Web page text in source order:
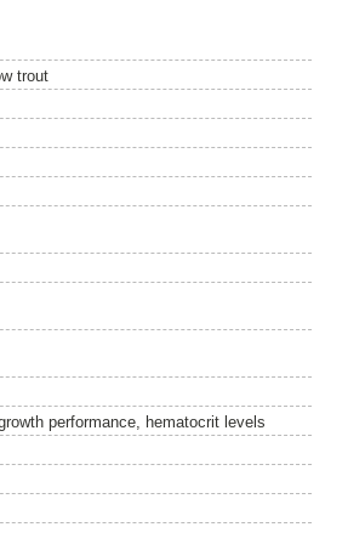
trout
performance, hematocrit levels